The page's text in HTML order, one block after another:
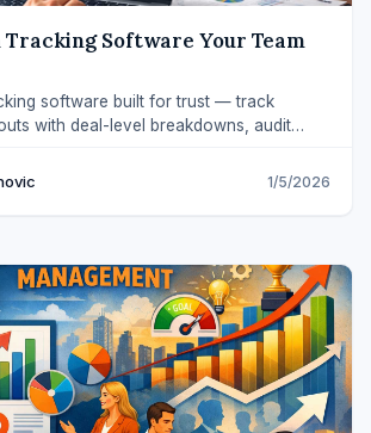
Tracking Software Your Team
software built for trust — track
with deal-level breakdowns, audit
1/5/2026